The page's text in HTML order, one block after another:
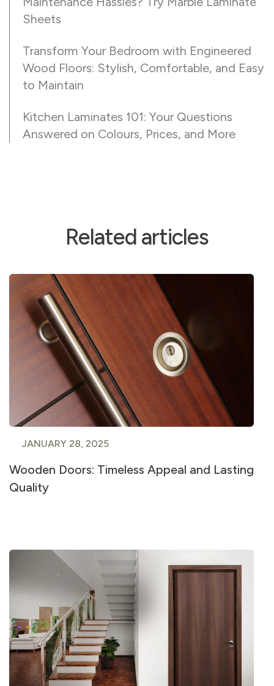
Sheets
Transform Your Bedroom with Engineered
Wood Floors: Stylish, Comfortable, and Easy
to Maintain
Kitchen Laminates 101: Your Questions
Answered on Colours, Prices, and More
Related articles
JANUARY 28, 2025
Wooden Doors: Timeless Appeal and Lasting
Quality